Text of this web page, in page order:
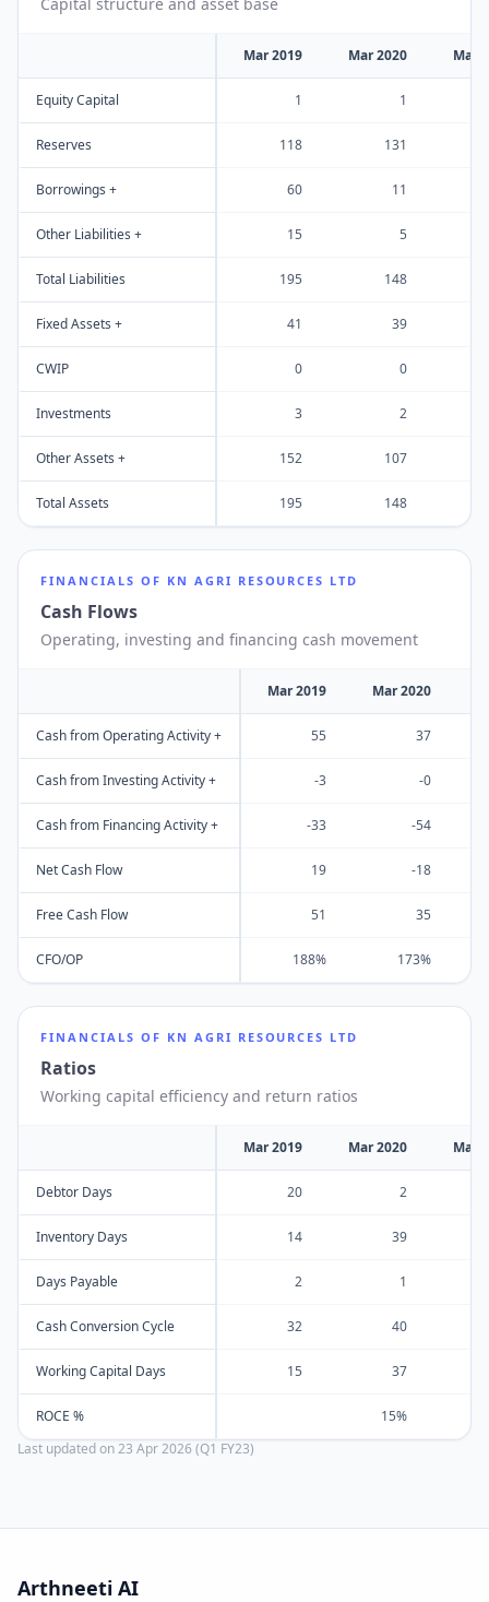
Mar 2019 Mar 2020 Mar
Equity Capital 1 1
Reserves 118 131
Borrowings + 60 11
Other Liabilities + 15 5
Total Liabilities 195 148
Fixed Assets + 41 39
CWIP 0 0
Investments 3 2
Other Assets + 152 107
Total Assets 195 148
FINANCIALS OF KN AGRI RESOURCES LTD
Cash Flows
Operating, investing and financing cash movement
Mar 2019 Mar 2020
Cash from Operating Activity + 55 37
Cash from Investing Activity + -3 -0
Cash from Financing Activity + -33 -54
Net Cash Flow 19 -18
Free Cash Flow 51 35
CFO/OP 188% 173%
FINANCIALS OF KN AGRI RESOURCES LTD
Ratios
Working capital efficiency and return ratios
Mar 2019 Mar 2020 Mar
Debtor Days 20 2
Inventory Days 14 39
Days Payable 2 1
Cash Conversion Cycle 32 40
Working Capital Days 15 37
ROCE % 15%
Last updated on23 Apr 2026 (Q1 FY23)
Arthneeti AI